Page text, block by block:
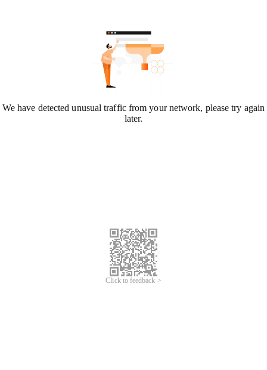
We have detected unusual traffic from your network, please try again
later.
Click to feedback >